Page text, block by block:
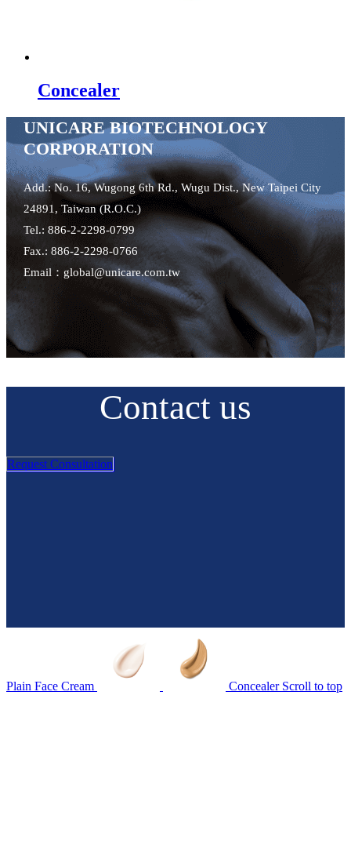
Concealer
UNICARE BIOTECHNOLOGY
CORPORATION
Add.: No. 16, Wugong 6th Rd., Wugu Dist., New Taipei City
24891, Taiwan (R.O.C.)
Tel.: 886-2-2298-0799
Fax.: 886-2-2298-0766
Email：global@unicare.com.tw
Contact us
Request Consultation
Plain Face Cream Concealer Scroll to top